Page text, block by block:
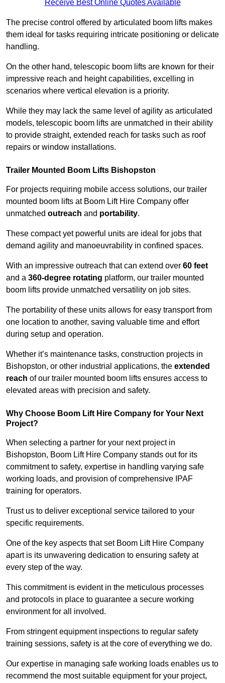
Receive Best Online Quotes Available
The precise control offered by articulated boom lifts makes
them ideal for tasks requiring intricate positioning or delicate
handling.
On the other hand, telescopic boom lifts are known for their
impressive reach and height capabilities, excelling in
scenarios where vertical elevation is a priority.
While they may lack the same level of agility as articulated
models, telescopic boom lifts are unmatched in their ability
to provide straight, extended reach for tasks such as roof
repairs or window installations.
Trailer Mounted Boom Lifts Bishopston
For projects requiring mobile access solutions, our trailer
mounted boom lifts at Boom Lift Hire Company offer
unmatched outreach and portability.
These compact yet powerful units are ideal for jobs that
demand agility and manoeuvrability in confined spaces.
With an impressive outreach that can extend over 60 feet
and a 360-degree rotating platform, our trailer mounted
boom lifts provide unmatched versatility on job sites.
The portability of these units allows for easy transport from
one location to another, saving valuable time and effort
during setup and operation.
Whether it’s maintenance tasks, construction projects in
Bishopston, or other industrial applications, the extended
reach of our trailer mounted boom lifts ensures access to
elevated areas with precision and safety.
Why Choose Boom Lift Hire Company for Your Next
Project?
When selecting a partner for your next project in
Bishopston, Boom Lift Hire Company stands out for its
commitment to safety, expertise in handling varying safe
working loads, and provision of comprehensive IPAF
training for operators.
Trust us to deliver exceptional service tailored to your
specific requirements.
One of the key aspects that set Boom Lift Hire Company
apart is its unwavering dedication to ensuring safety at
every step of the way.
This commitment is evident in the meticulous processes
and protocols in place to guarantee a secure working
environment for all involved.
From stringent equipment inspections to regular safety
training sessions, safety is at the core of everything we do.
Our expertise in managing safe working loads enables us to
recommend the most suitable equipment for your project,